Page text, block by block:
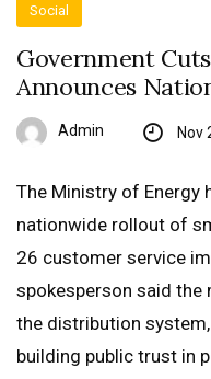
Social
Government
Announces
Admin Nov
The Ministry of Energy
nationwide rollout of
26 customer service
spokesperson said the
the distribution
building public trust in